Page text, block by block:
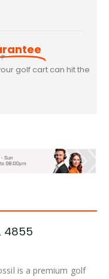
golf cart can hit the
4855
is a premium golf